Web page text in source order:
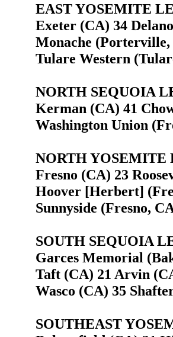
EAST YOSEMITE
Exeter (CA) 34
Monache
Tulare Western
NORTH SEQUOIA
Kerman (CA) 41
Washington Union
NORTH YOSEMITE
Fresno (CA) 23
Hoover [Herbert]
Sunnyside (Fresno,
SOUTH SEQUOIA
Garces Memorial
Taft (CA) 21 Arvin
Wasco (CA) 35
SOUTHEAST